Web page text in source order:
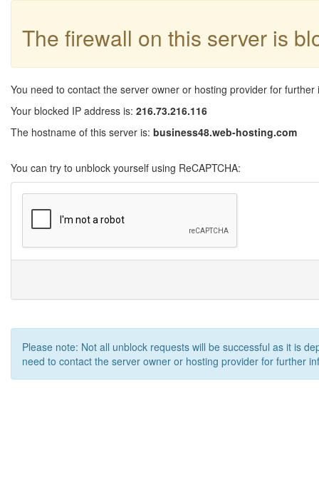
The firewall on this server is
You need to contact the server owner or hosting provider for further
Your blocked IP address is: 216.73.216.116
The hostname of this server is: business48.web-hosting.com
You can try to unblock yourself using ReCAPTCHA:
Please note: Not all unblock requests will be successful as it is
need to contact the server owner or hosting provider for further